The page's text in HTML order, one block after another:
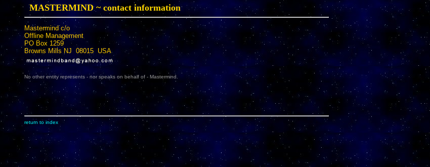
MASTERMIND ~ contact information
Mastermind c/o
Offline Management
PO Box 1259
Browns Mills NJ 08015 USA
No other entity represents - nor speaks on behalf of - Mastermind.
return to index